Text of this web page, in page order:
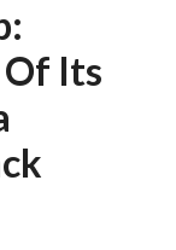
Of Its